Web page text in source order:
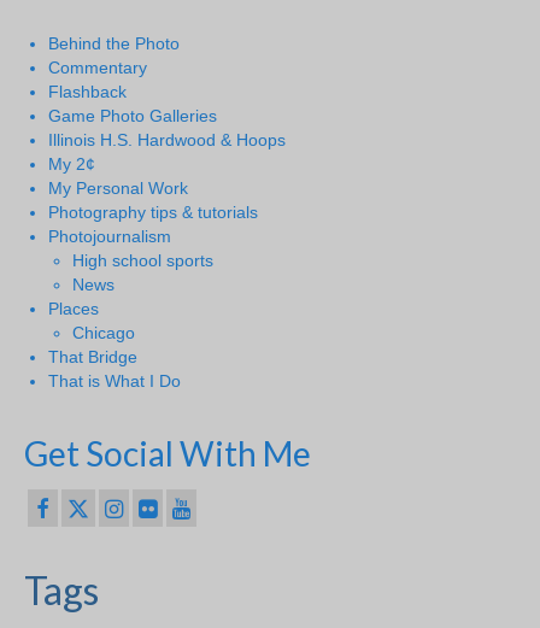
Behind the Photo
Commentary
Flashback
Game Photo Galleries
Illinois H.S. Hardwood & Hoops
My 2¢
My Personal Work
Photography tips & tutorials
Photojournalism
High school sports
News
Places
Chicago
That Bridge
That is What I Do
Get Social With Me
Tags